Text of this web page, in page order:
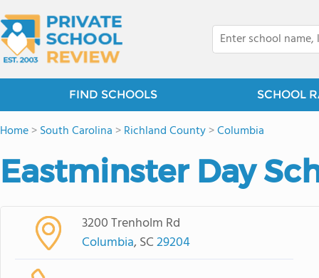
FIND SCHOOLS SCHOOL
Home>South Carolina >Richland County>Columbia
Eastminster Day
3200 Trenholm Rd
Columbia, SC29204